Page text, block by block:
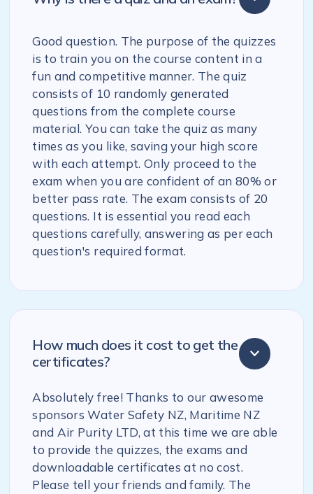
Good question. The purpose of the quizzes
is to train you on the course content in a
fun and competitive manner. The quiz
consists of 10 randomly generated
questions from the complete course
material. You can take the quiz as many
times as you like, saving your high score
with each attempt. Only proceed to the
exam when you are confident of an 80% or
better pass rate. The exam consists of 20
questions. It is essential you read each
questions carefully, answering as per each
question's required format.
How much does it cost to get the
certificates?
Absolutely free! Thanks to our awesome
sponsors Water Safety NZ, Maritime NZ
and Air Purity LTD, at this time we are able
to provide the quizzes, the exams and
downloadable certificates at no cost.
Please tell your friends and family. The